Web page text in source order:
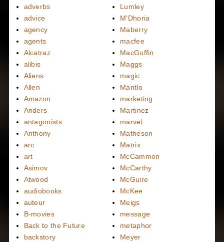
adverbs
advice
agency
agents
Alcatraz
alibis
Aliens
Allen
Amazon
Anders
antagonists
Anthony
arc
art
Asimov
Atwood
audiobooks
auteur
B-movies
Back to the Future
backstory
Lumley
M'Dhoria
Maberry
macfee
MacGuffin
Maggs
magic
Mantlo
marketing
Martinez
marvel
Matheson
Matrix
McCammon
McCarthy
McGuire
McKee
Meigs
message
metaphor
Meyer